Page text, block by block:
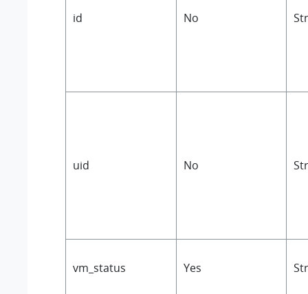
id No
uid No
vm_status Yes